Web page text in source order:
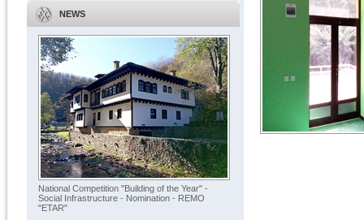
NEWS
National Competition "Building of the Year" -
Social Infrastructure - Nomination - REMO
"ETAR"